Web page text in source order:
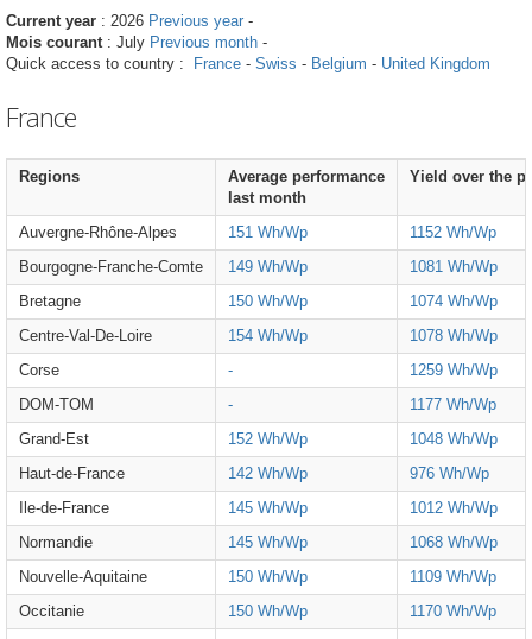
Current year : 2026 Previous year -
Mois courant: July Previous month -
Quick access to country :
France - Swiss - Belgium - United Kingdom
France
Regions
Average performance
last month
Yield over the
Auvergne-Rhône-Alpes 151 Wh/Wp
1152 Wh/Wp
Bourgogne-Franche-Comte
149 Wh/Wp
1081 Wh/Wp
Bretagne
150 Wh/Wp
1074 Wh/Wp
Centre-Val-De-Loire
154 Wh/Wp
1078 Wh/Wp
Corse
-
1259 Wh/Wp
DOM-TOM
-
1177 Wh/Wp
Grand-Est
152 Wh/Wp
1048 Wh/Wp
Haut-de-France
142 Wh/Wp
976 Wh/Wp
Ile-de-France
145 Wh/Wp
1012 Wh/Wp
Normandie
145 Wh/Wp
1068 Wh/Wp
Nouvelle-Aquitaine
150 Wh/Wp
1109 Wh/Wp
Occitanie
150 Wh/Wp
1170 Wh/Wp